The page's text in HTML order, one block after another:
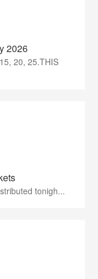
2026
20, 25.THIS
tonigh...